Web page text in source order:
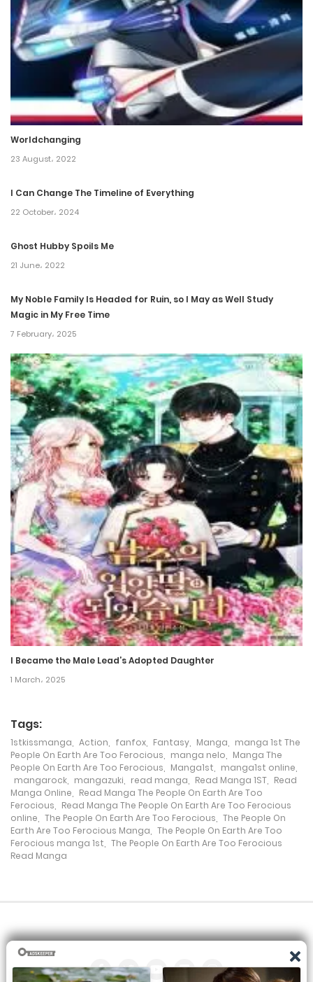
12 November، 2024
Chapter 243
8 November، 2024
Chapter 242
29 October، 2024
Chapter 240
Chapter 239
Chapter 238
Chapter 237
17 September، 2024
Chapter 236
10 September، 2024
Chapter 235
3 September، 2024
Chapter 234
3 September، 2024
Chapter 233
20 August، 2024
Chapter 232
Chapter 231
6 August، 2024
Chapter 230
30 July، 2024
Chapter 229
Chapter 227
Worldchanging
23 August، 2022
I Can Change The Timeline of Everything
22 October، 2024
Ghost Hubby Spoils Me
21 June، 2022
My Noble Family Is Headed for Ruin, so I May as Well Study
Magic in My Free Time
7 February، 2025
I Became the Male Lead’s Adopted Daughter
1 March، 2025
Tags:
1stkissmanga Action fanfox Fantasy Manga
manga 1st The
People On Earth Are Too Ferocious
manga nelo
Manga The
People On Earth Are Too Ferocious
Manga1st manga1st online
mangarock
mangazuki read manga Read Manga 1ST
Read
Manga Online
Read Manga The People On Earth Are Too
Ferocious
Read Manga The People On Earth Are Too Ferocious
online
The People On Earth Are Too Ferocious
The People On
Earth Are Too Ferocious Manga
The People On Earth Are Too
Ferocious manga 1st
The People On Earth Are Too Ferocious
Read Manga